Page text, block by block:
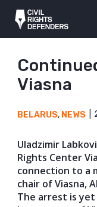
Viasna
BELARUS, NEWS
Uladzimir
Rights Center
connection to a
chair of Viasna,
The arrest is